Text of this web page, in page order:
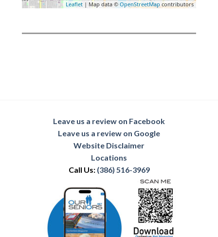
Leaflet | Map data © OpenStreetMapcontributors
Leave us a review on Facebook
Leave us a review on Google
Website Disclaimer
Locations
Call Us: (386) 516-3969